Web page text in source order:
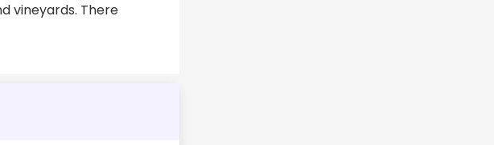
vineyards. There